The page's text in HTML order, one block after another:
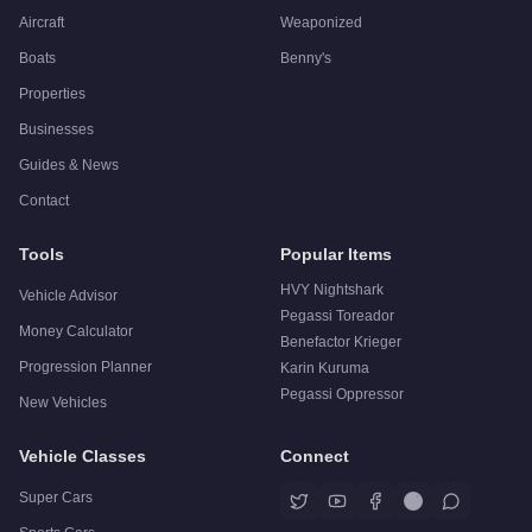
Aircraft
Boats
Properties
Businesses
Guides & News
Contact
Weaponized
Benny's
Tools
Vehicle Advisor
Money Calculator
Progression Planner
New Vehicles
Popular Items
HVY Nightshark
Pegassi Toreador
Benefactor Krieger
Karin Kuruma
Pegassi Oppressor
Vehicle Classes
Super Cars
Connect